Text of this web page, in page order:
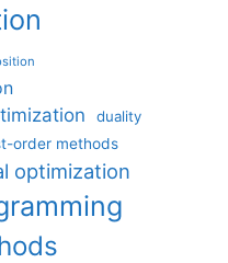
duality
order methods
optimization